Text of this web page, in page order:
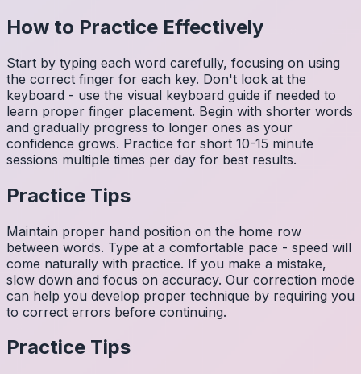
How to Practice Effectively
Start by typing each word carefully, focusing on using
the correct finger for each key. Don't look at the
keyboard - use the visual keyboard guide if needed to
learn proper finger placement. Begin with shorter words
and gradually progress to longer ones as your
confidence grows. Practice for short 10-15 minute
sessions multiple times per day for best results.
Practice Tips
Maintain proper hand position on the home row
between words. Type at a comfortable pace - speed will
come naturally with practice. If you make a mistake,
slow down and focus on accuracy. Our correction mode
can help you develop proper technique by requiring you
to correct errors before continuing.
Practice Tips